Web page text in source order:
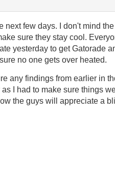
few days. I don't mind
sure they stay cool.
yesterday to get Gatorade
no one gets over heated.
any findings from earlier in
I had to make sure things
the guys will appreciate a